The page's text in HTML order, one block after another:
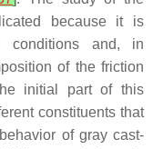
because it is
conditions and, in
of the friction
initial part of this
constituents that
of gray cast-